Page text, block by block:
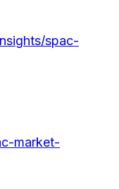
spac-
market-